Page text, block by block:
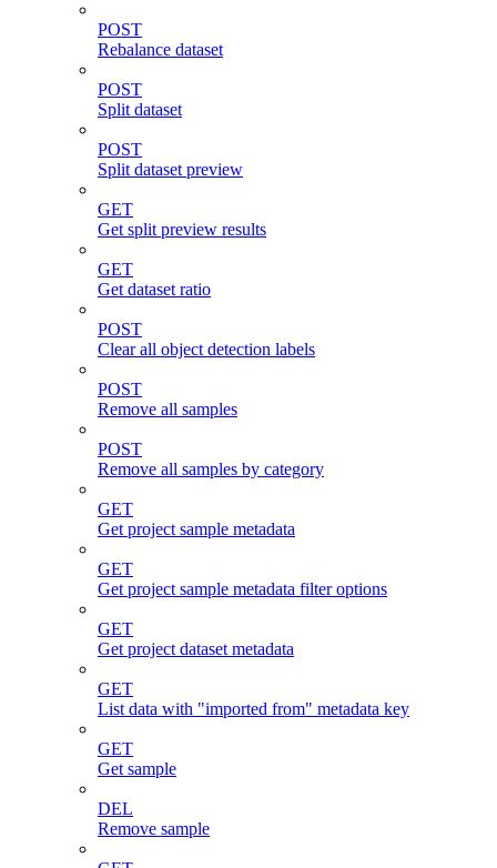
POST
Rebalance dataset
POST
Split dataset
POST
Split dataset preview
GET
Get split preview results
GET
Get dataset ratio
POST
Clear all object detection labels
POST
Remove all samples
POST
Remove all samples by category
GET
Get project sample metadata
GET
Get project sample metadata filter options
GET
Get project dataset metadata
GET
List data with "imported from" metadata key
GET
Get sample
DEL
Remove sample